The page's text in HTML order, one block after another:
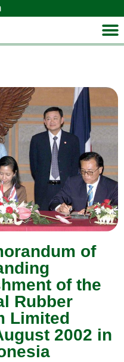
of
of the
Rubber
Limited
2002 in